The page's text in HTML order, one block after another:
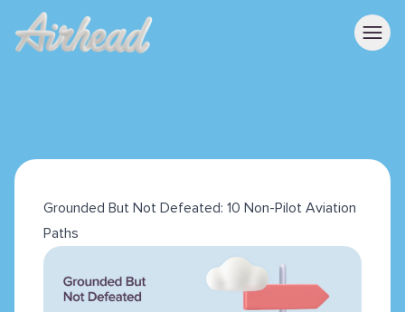
Grounded But Not Defeated: 10 Non-Pilot Aviation
Paths